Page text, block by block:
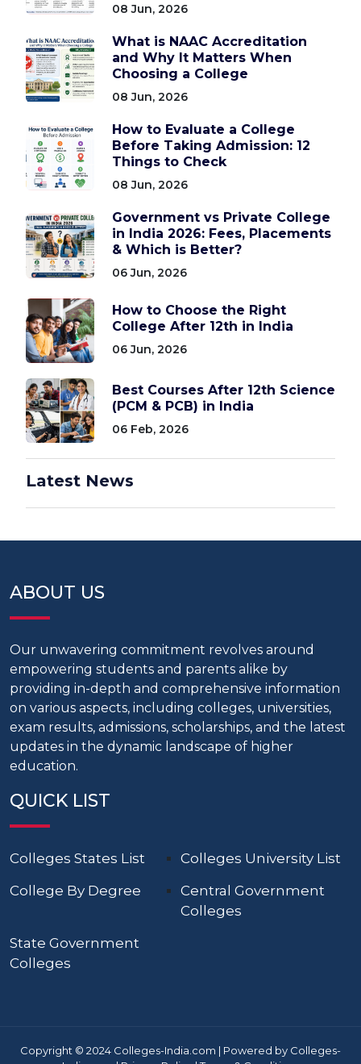
08 Jun, 2026
What is NAAC Accreditation
and Why It Matters When
Choosing a College
08 Jun, 2026
How to Evaluate a College
Before Taking Admission: 12
Things to Check
08 Jun, 2026
Government vs Private College
in India 2026: Fees, Placements
& Which is Better?
06 Jun, 2026
How to Choose the Right
College After 12th in India
06 Jun, 2026
Best Courses After 12th Science
(PCM & PCB) in India
06 Feb, 2026
Latest News
ABOUT US
Our unwavering commitment revolves around
empowering students and parents alike by
providing in-depth and comprehensive information
on various aspects, including colleges, universities,
exam results, admissions, scholarships, and the latest
updates in the dynamic landscape of higher
education.
QUICK LIST
Colleges States List
Colleges University List
College By Degree
Central Government
Colleges
State Government
Colleges
Copyright © 2024 Colleges-India.com | Powered by Colleges-